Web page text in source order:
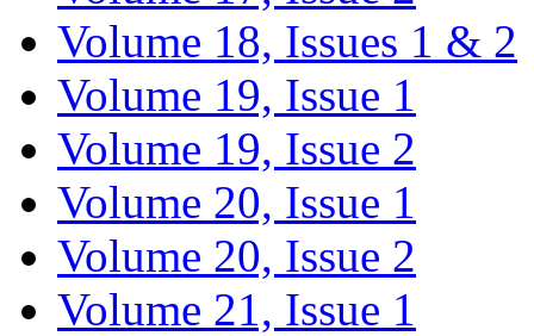
Volume 18, Issues 1 & 2
Volume 19, Issue 1
Volume 19, Issue 2
Volume 20, Issue 1
Volume 20, Issue 2
Volume 21, Issue 1